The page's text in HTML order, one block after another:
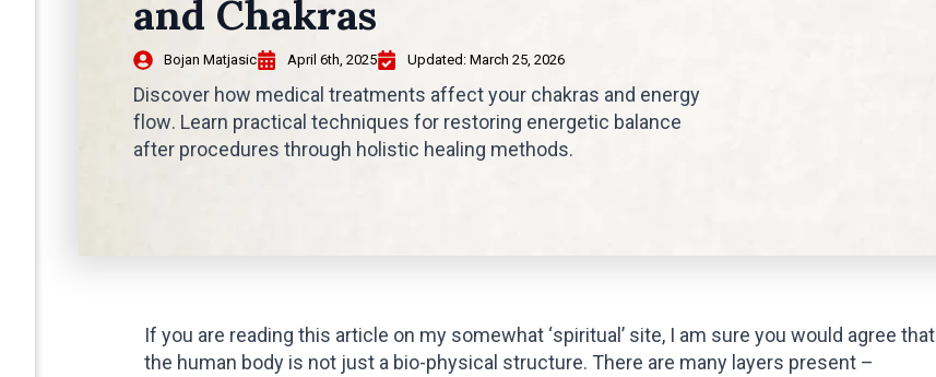
and Chakras
Bojan Matjasic April 6th, 2025 Updated: March 25, 2026
Discover how medical treatments affect your chakras and energy
flow. Learn practical techniques for restoring energetic balance
after procedures through holistic healing methods.
If you are reading this article on my somewhat ‘spiritual’ site, I am sure you would agree that
the human body is not just a bio-physical structure. There are many layers present –